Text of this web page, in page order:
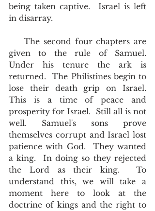
being taken captive.  Israel is left
in disarray.
given to the rule of Samuel.
Under his tenure the ark is
returned.  The Philistines begin to
lose their death grip on Israel.
This is a time of peace and
prosperity for Israel.  Still all is not
well. Samuel's sons prove
themselves corrupt and Israel lost
patience with God.  They wanted
a king.  In doing so they rejected
the Lord as their king.  To
understand this, we will take a
moment here to look at the
doctrine of kings and the right to